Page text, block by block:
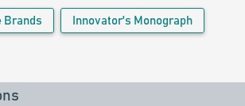
Brands Innovator's Monograph